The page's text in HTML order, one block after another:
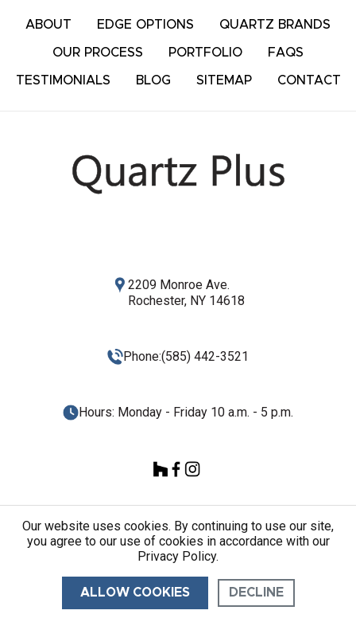
ABOUT EDGE OPTIONS QUARTZ BRANDS
OUR PROCESS PORTFOLIO FAQS
TESTIMONIALS BLOG SITEMAP CONTACT
2209 Monroe Ave.
Rochester, NY 14618
Phone:(585) 442-3521
Hours: Monday - Friday 10 a.m. - 5 p.m.
© 2026 Quartz Plus ALL RIGHTS RESERVED.
CONTACT US CALL US
Our website uses cookies. By continuing to use our site,
you agree to our use of cookies in accordance with our
Privacy Policy.
ALLOW COOKIES DECLINE